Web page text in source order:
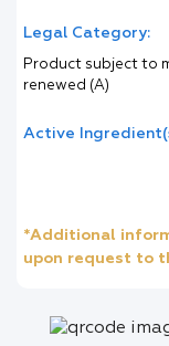
Legal Category:
Product subject to
renewed (A)
Active
*Additional
upon request to